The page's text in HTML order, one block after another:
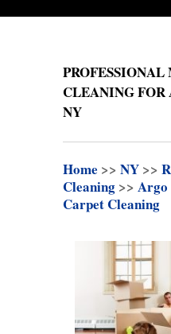
CLEANING
NY
Home >> NY >>
Cleaning >> Argo
Carpet Cleaning